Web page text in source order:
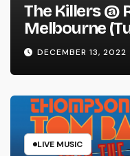
The Killers @
Melbourne
DECEMBER 13, 2022
LIVE MUSIC